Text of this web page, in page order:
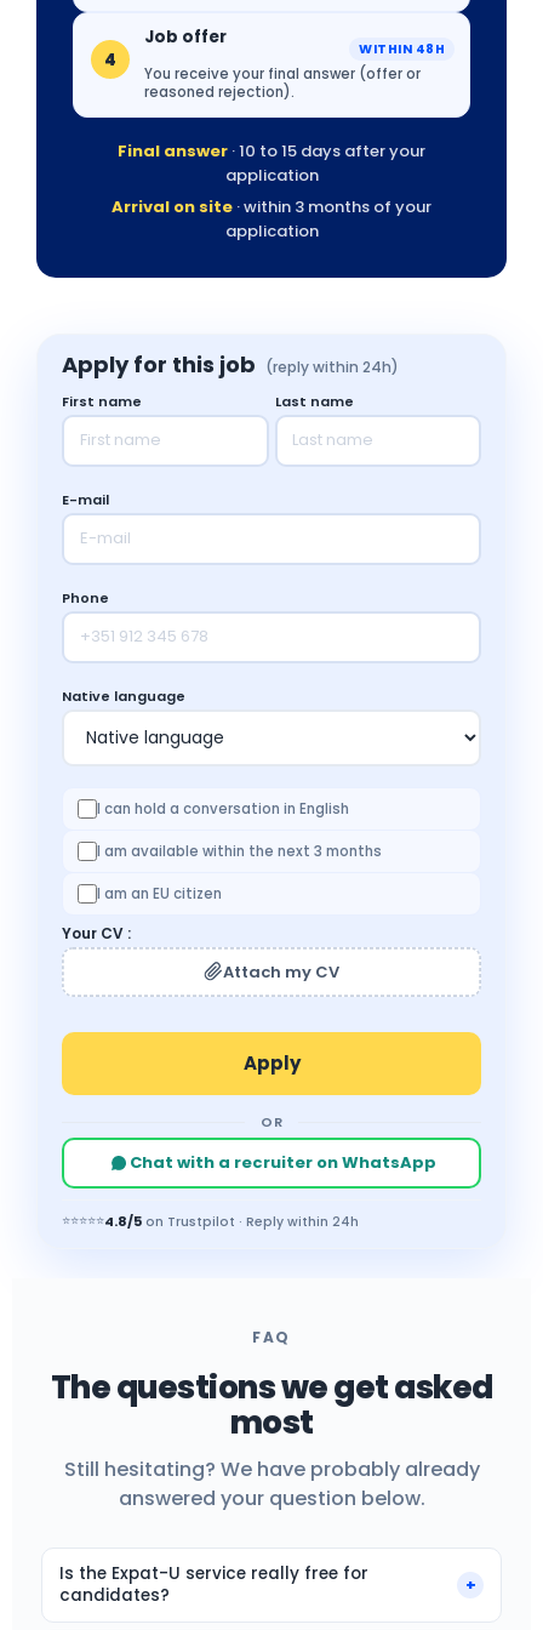
4
Job offer
You receive your final answer (offer or
reasoned rejection).
WITHIN 48H
Final answer · 10 to 15 days after your
application
Arrival on site · within 3 months of your
application
Apply for this job (reply within 24h)
First name Last name
E-mail
Phone
Native language
I can hold a conversation in English
I am available within the next 3 months
I am an EU citizen
Your CV :
Attach my CV
OR
Chat with a recruiter on WhatsApp
⭐⭐⭐⭐⭐4.8/5 on Trustpilot · Reply within 24h
FAQ
The questions we get asked
most
Still hesitating? We have probably already
answered your question below.
Is the Expat-U service really free for
candidates?
+